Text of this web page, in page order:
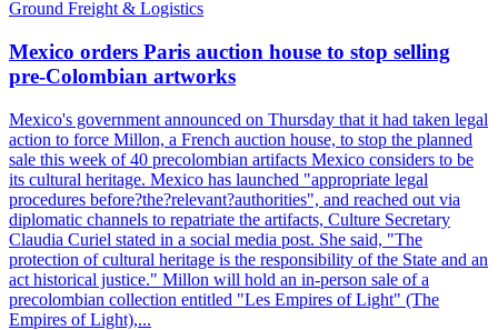
Ground Freight & Logistics
Mexico orders Paris auction house to stop selling
pre-Colombian artworks
Mexico's government announced on Thursday that it had taken legal
action to force Millon, a French auction house, to stop the planned
sale this week of 40 precolombian artifacts Mexico considers to be
its cultural heritage. Mexico has launched "appropriate legal
procedures before?the?relevant?authorities", and reached out via
diplomatic channels to repatriate the artifacts, Culture Secretary
Claudia Curiel stated in a social media post. She said, "The
protection of cultural heritage is the responsibility of the State and an
act historical justice." Millon will hold an in-person sale of a
precolombian collection entitled "Les Empires of Light" (The
Empires of Light),...